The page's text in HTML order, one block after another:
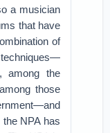
a musician
that have
of
among the
those
NPA has